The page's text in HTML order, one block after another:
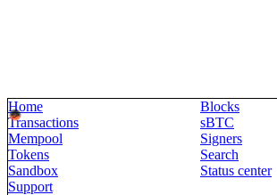
Home
Blocks
Transactions
sBTC
Mempool
Signers
Tokens
Search
Sandbox
Status center
Support